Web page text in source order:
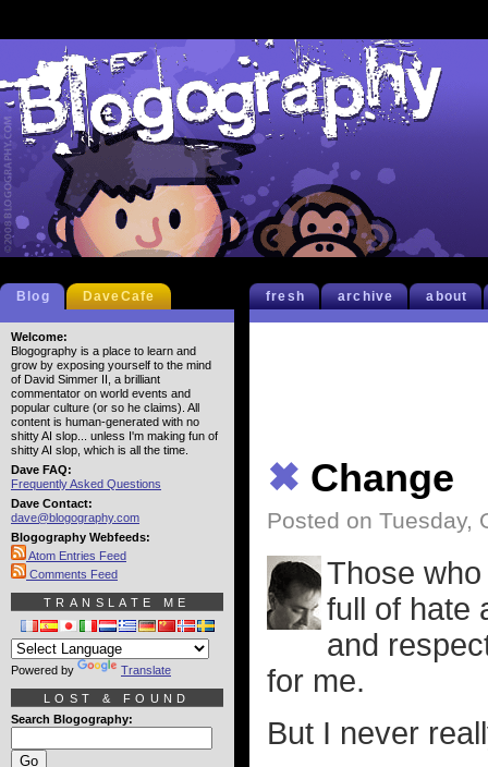
fresh archive about
✖ Change
Posted on Tuesday,
Those
full of hate
and
for me.
But I never
Blog DaveCafe
Welcome:
Blogography is a place to learn and
grow by exposing yourself to the mind
of David Simmer II, a brilliant
commentator on world events and
popular culture (or so he claims). All
content is human-generated with no
shitty AI slop... unless I'm making fun of
shitty AI slop, which is all the time.
Dave FAQ:
Frequently Asked Questions
Dave Contact:
dave@blogography.com
Blogography Webfeeds:
Atom Entries Feed
Comments Feed
TRANSLATE ME
Powered by Translate
LOST & FOUND
Search Blogography: